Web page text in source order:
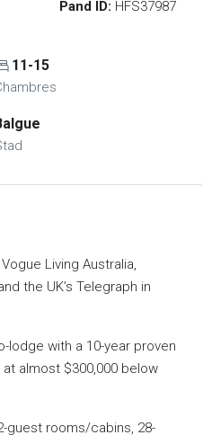
Pand ID: HFS37987
11-15
Living Australia,
the UK’s Telegraph in
lodge with a 10-year proven
almost $300,000 below
guest rooms/cabins, 28-